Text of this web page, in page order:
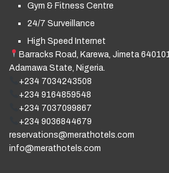
Gym & Fitness Centre
24/7 Surveillance
High Speed Internet
Barracks Road, Karewa, Jimeta 640101,
Adamawa State, Nigeria.
+234 7034243508
+234 9164859548
+234 7037099867
+234 9036844679
reservations@merathotels.com
info@merathotels.com